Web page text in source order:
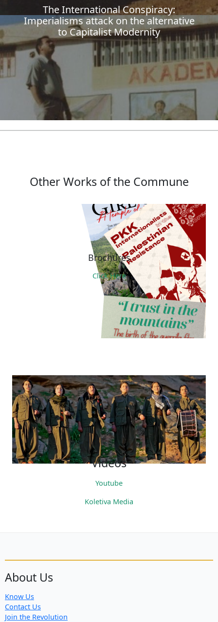
The International Conspiracy:
Imperialisms attack on the alternative
to Capitalist Modernity
Other Works of the Commune
Brochures
Click Here
Videos
Youtube
Koletiva Media
About Us
Know Us
Contact Us
Join the Revolution